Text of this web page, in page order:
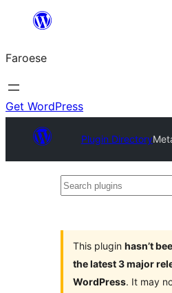
innihald
Faroese
Get WordPress
Plugin Directory
Search
This plugin hasn’t
the latest 3 major
WordPress. It may